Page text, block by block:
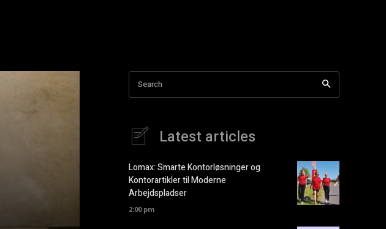
Search
Latest articles
Lomax: Smarte Kontorløsninger og
Kontorartikler til Moderne
Arbejdspladser
2:00 pm